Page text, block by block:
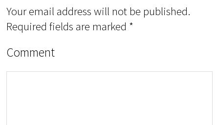
Your email address will not be published.
Required fields are marked *
Comment